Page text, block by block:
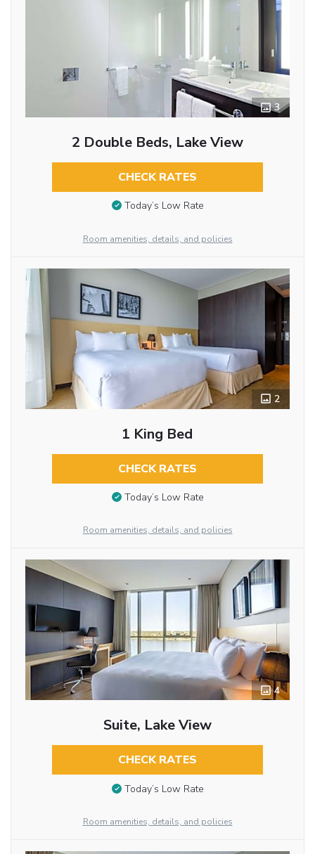
3
2 Double Beds, Lake View
CHECK RATES
Today’s Low Rate
Room amenities, details, and policies
2
1 King Bed
CHECK RATES
Today’s Low Rate
Room amenities, details, and policies
4
Suite, Lake View
CHECK RATES
Today’s Low Rate
Room amenities, details, and policies